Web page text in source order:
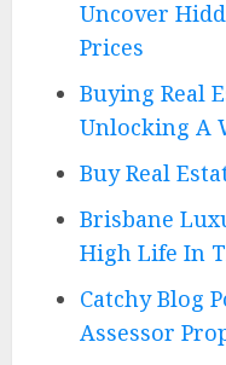
Uncover
Prices
Buying Real
Unlocking A
Buy Real
Brisbane
High Life In
Catchy Blog
Assessor